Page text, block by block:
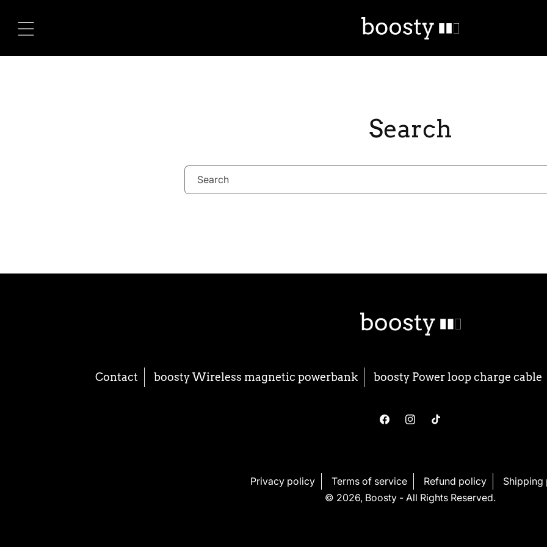
Search
Search
Contact boosty Wireless magnetic powerbank boosty Power loop charge cable
FacebookInstagramTikTok
Privacy policy Terms of service Refund policy
Shipping
© 2026, Boosty - All Rights Reserved.